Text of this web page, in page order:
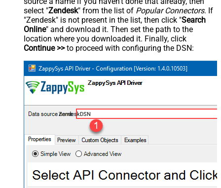
select "Zendesk" from the list of Popular Connectors. If
"Zendesk" is not present in the list, then click "Search
Online" and download it. Then set the path to the
location where you downloaded it. Finally, click
Continue >>to proceed with configuring the DSN:
ZendeskDSN